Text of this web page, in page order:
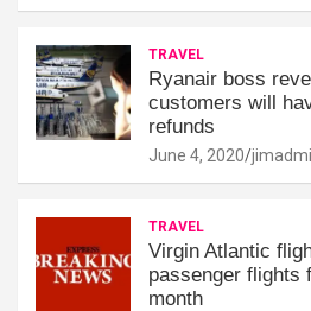
TRAVEL
Ryanair boss
customers will
refunds
June 4, 2020
TRAVEL
Virgin Atlantic
passenger flights
month